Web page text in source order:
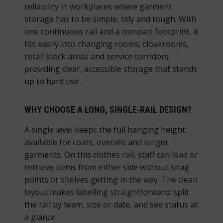
reliability in workplaces where garment
storage has to be simple, tidy and tough. With
one continuous rail and a compact footprint, it
fits easily into changing rooms, cloakrooms,
retail stock areas and service corridors,
providing clear, accessible storage that stands
up to hard use.
WHY CHOOSE A LONG, SINGLE‑RAIL DESIGN?
A single level keeps the full hanging height
available for coats, overalls and longer
garments. On this clothes rail, staff can load or
retrieve items from either side without snag
points or shelves getting in the way. The clean
layout makes labelling straightforward: split
the rail by team, size or date, and see status at
a glance.